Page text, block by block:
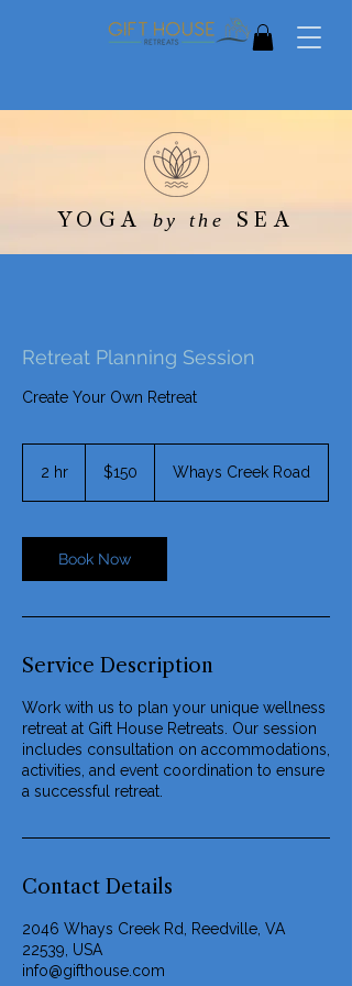
YOGA by the SEA
Retreat Planning Session
Create Your Own Retreat
2 hr
dollars$150 Whays Creek Road
Book Now
Service Description
Work with us to plan your unique wellness
retreat at Gift House Retreats. Our session
includes consultation on accommodations,
activities, and event coordination to ensure
a successful retreat.
Contact Details
2046 Whays Creek Rd, Reedville, VA
22539, USA
info@gifthouse.com